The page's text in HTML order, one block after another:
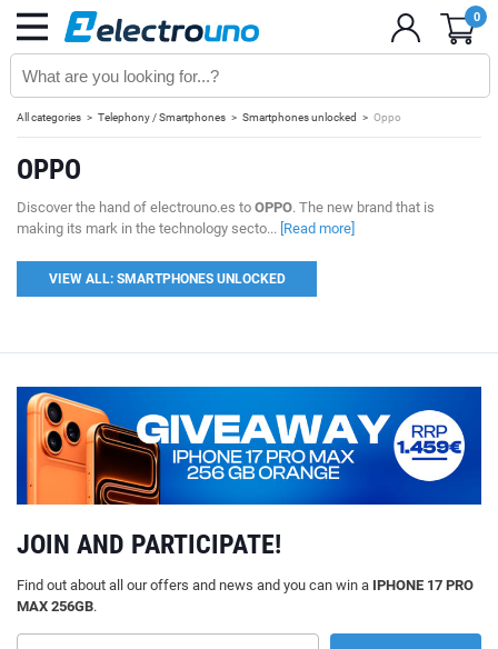
0
All categories Telephony / Smartphones Smartphones unlocked Oppo
OPPO
Discover the hand of electrouno.es to OPPO. The new brand that is
making its mark in the technology secto... [Read more]
VIEW ALL: SMARTPHONES UNLOCKED
JOIN AND PARTICIPATE!
Find out about all our offers and news and you can win a IPHONE 17 PRO
MAX 256GB.